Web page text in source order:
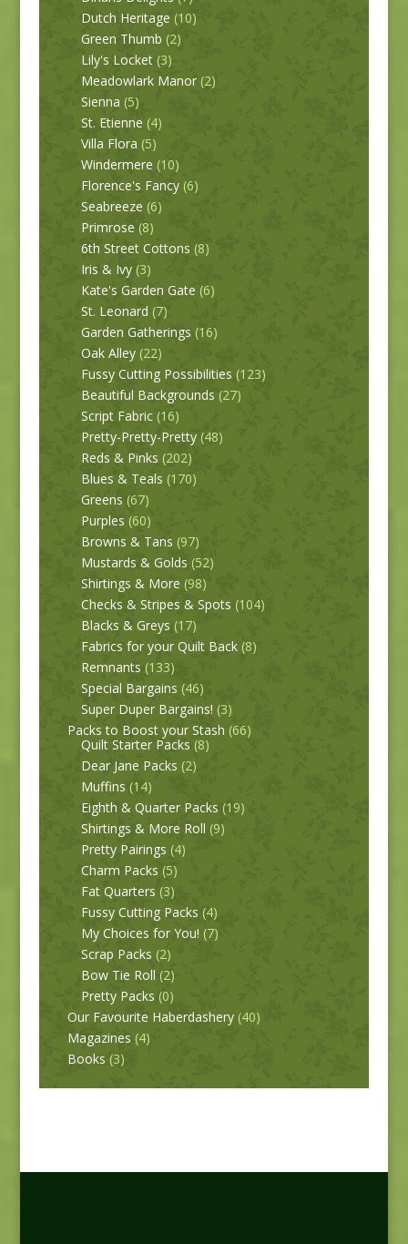
Dutch Heritage (10)
Green Thumb (2)
Lily's Locket (3)
Meadowlark Manor (2)
Sienna (5)
St. Etienne (4)
Villa Flora (5)
Windermere (10)
Florence's Fancy (6)
Seabreeze (6)
Primrose (8)
6th Street Cottons (8)
Iris & Ivy (3)
Kate's Garden Gate (6)
St. Leonard (7)
Garden Gatherings (16)
Oak Alley (22)
Fussy Cutting Possibilities (123)
Beautiful Backgrounds (27)
Script Fabric (16)
Pretty-Pretty-Pretty (48)
Reds & Pinks (202)
Blues & Teals (170)
Greens (67)
Purples (60)
Browns & Tans (97)
Mustards & Golds (52)
Shirtings & More (98)
Checks & Stripes & Spots (104)
Blacks & Greys (17)
Fabrics for your Quilt Back (8)
Remnants (133)
Special Bargains (46)
Super Duper Bargains! (3)
Packs to Boost your Stash (66)
Quilt Starter Packs (8)
Dear Jane Packs (2)
Muffins (14)
Eighth & Quarter Packs (19)
Shirtings & More Roll (9)
Pretty Pairings (4)
Charm Packs (5)
Fat Quarters (3)
Fussy Cutting Packs (4)
My Choices for You! (7)
Scrap Packs (2)
Bow Tie Roll (2)
Pretty Packs (0)
Our Favourite Haberdashery (40)
Magazines (4)
Books (3)